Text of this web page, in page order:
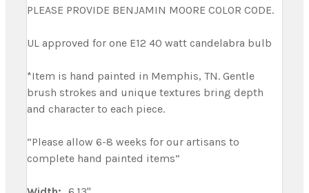
PLEASE PROVIDE BENJAMIN MOORE COLOR CODE.
UL approved for one E12 40 watt candelabra bulb
*Item is hand painted in Memphis, TN. Gentle
brush strokes and unique textures bring depth
and character to each piece.
“Please allow 6-8 weeks for our artisans to
complete hand painted items”